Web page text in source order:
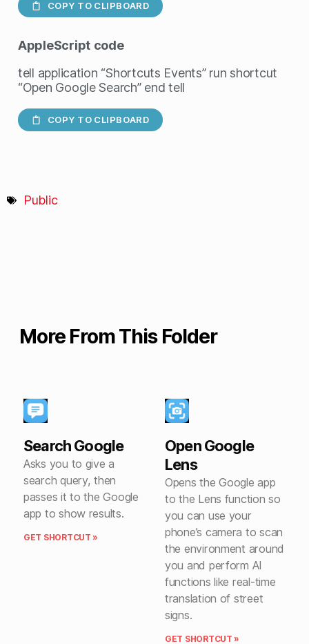
COPY TO CLIPBOARD
AppleScript code
tell application “Shortcuts Events” run shortcut
“Open Google Search” end tell
COPY TO CLIPBOARD
Public
More From This Folder
Search Google
Asks you to give a
search query, then
passes it to the Google
app to show results.
GET SHORTCUT »
Open Google
Lens
Opens the Google app
to the Lens function so
you can use your
phone’s camera to scan
the environment around
you and perform AI
functions like real-time
translation of street
signs.
GET SHORTCUT »